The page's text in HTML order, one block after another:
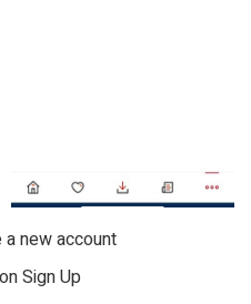
new account
Sign Up